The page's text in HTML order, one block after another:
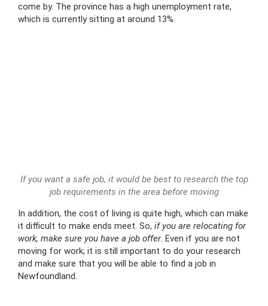
come by. The province has a high unemployment rate,
which is currently sitting at around 13%.
If you want a safe job, it would be best to research the top
job requirements in the area before moving
In addition, the cost of living is quite high, which can make
it difficult to make ends meet. So, if you are relocating for
work, make sure you have a job offer. Even if you are not
moving for work; it is still important to do your research
and make sure that you will be able to find a job in
Newfoundland.